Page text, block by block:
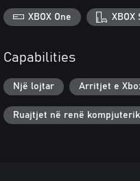
XBOX One XBOX
Capabilities
Një lojtar Arritjet e
Ruajtjet në renë